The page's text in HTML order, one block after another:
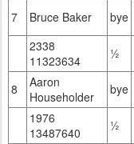
7 Bruce Baker bye
2338
11323634
½
8
Aaron
Householder
bye
1976
13487640
½